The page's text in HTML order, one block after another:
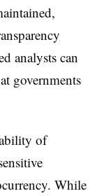
analysts can
governments
of
While